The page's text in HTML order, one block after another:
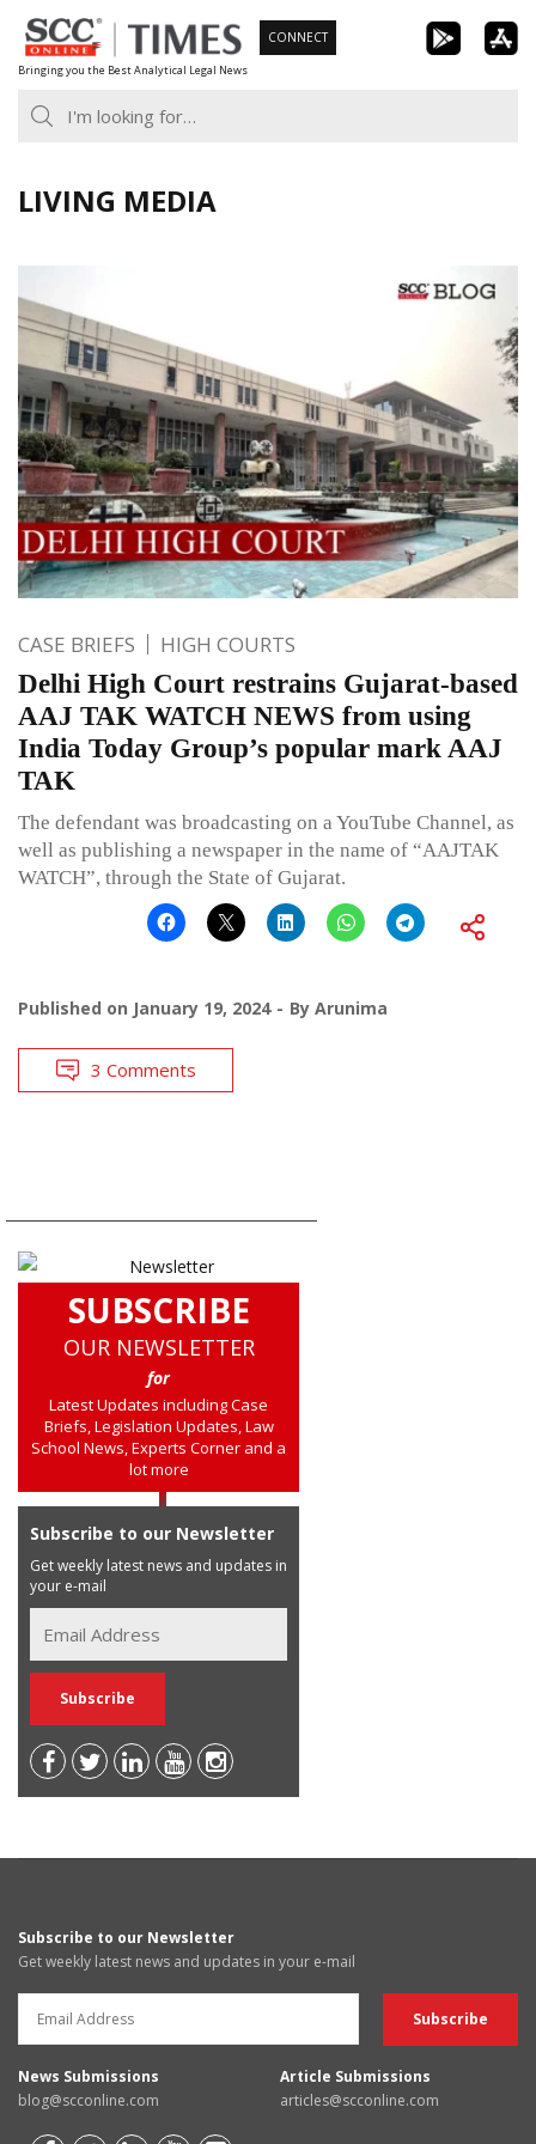
Skip
to
content
Bringing you the Best Analytical Legal News
CONNECT
LIVING MEDIA
CASE BRIEFS HIGH COURTS
Delhi High Court restrains Gujarat-based
AAJ TAK WATCH NEWS from using
India Today Group’s popular mark AAJ
TAK
The defendant was broadcasting on a YouTube Channel, as
well as publishing a newspaper in the name of “AAJTAK
WATCH”, through the State of Gujarat.
Published on January 19, 2024 By Arunima
3 Comments
SUBSCRIBE
OUR NEWSLETTER
for
Latest Updates including Case
Briefs, Legislation Updates, Law
School News, Experts Corner and a
lot more
Subscribe to our Newsletter
Get weekly latest news and updates in
your e-mail
Subscribe to our Newsletter
Get weekly latest news and updates in your e-mail
News Submissions
blog@scconline.com
Article Submissions
articles@scconline.com